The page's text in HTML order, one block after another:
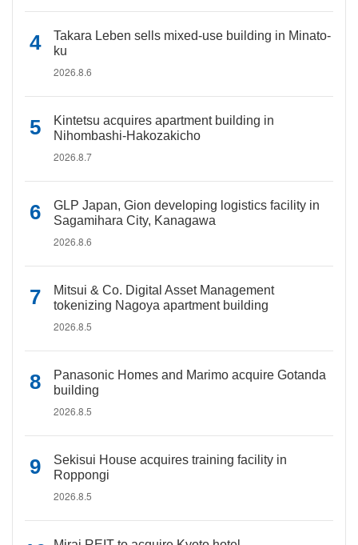
Takara Leben sells mixed-use building in Minato-
ku
2026.8.6
Kintetsu acquires apartment building in
Nihombashi-Hakozakicho
2026.8.7
GLP Japan, Gion developing logistics facility in
Sagamihara City, Kanagawa
2026.8.6
Mitsui & Co. Digital Asset Management
tokenizing Nagoya apartment building
2026.8.5
Panasonic Homes and Marimo acquire Gotanda
building
2026.8.5
Sekisui House acquires training facility in
Roppongi
2026.8.5